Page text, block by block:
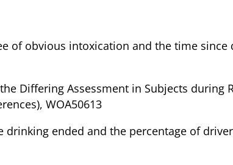
of obvious intoxication and the time
Differing Assessment in Subjects during
WOA50613
ended and the percentage of